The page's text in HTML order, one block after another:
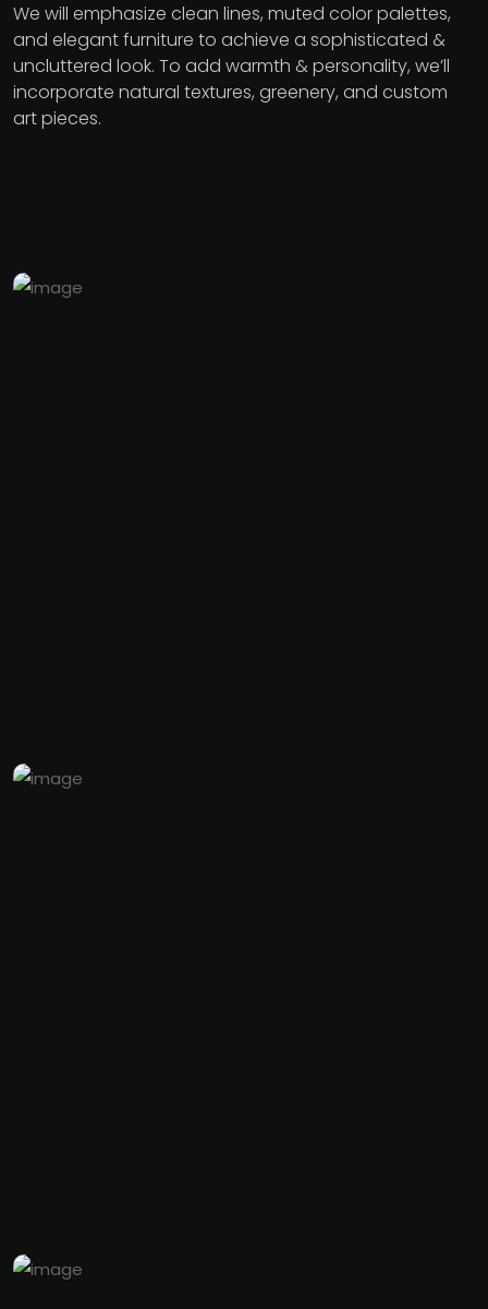
We will emphasize clean lines, muted color palettes,
and elegant furniture to achieve a sophisticated &
uncluttered look. To add warmth & personality, we’ll
incorporate natural textures, greenery, and custom
art pieces.